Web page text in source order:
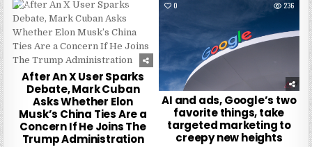
0
After An X User Sparks
Debate, Mark Cuban
Asks Whether Elon
Musk’s China Ties Are a
Concern If He Joins The
Trump Administration
0 236
AI and ads, Google’s two
favorite things, take
targeted marketing to
creepy new heights